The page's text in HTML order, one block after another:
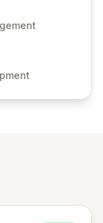
through
solutions,